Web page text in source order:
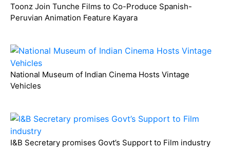
Toonz Join Tunche Films to Co-Produce Spanish-
Peruvian Animation Feature Kayara
National Museum of Indian Cinema Hosts Vintage
Vehicles
I&B Secretary promises Govt’s Support to Film industry